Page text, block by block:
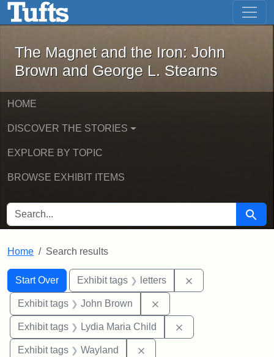
Skip to main content Skip to first result
The Magnet and the Iron: John
The Magnet and the Iron: John
Brown and George L. Stearns
HOME
DISCOVER THE STORIES
EXPLORE BY TOPIC
BROWSE EXHIBIT ITEMS
SEARCH FOR Search
Home Search results
Search
Search Constraints
Start Over
You searched for:Exhibit tags letters
Exhibit tags John Brown
Exhibit tags Lydia Maria Child
Exhibit tags Wayland